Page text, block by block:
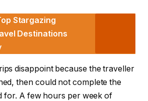
Stargazing
Destinations
disappoint because the traveller
then could not complete the
for. A few hours per week of